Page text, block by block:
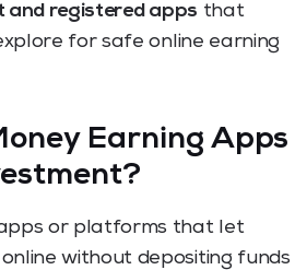
and registered apps that
for safe online earning
Earning Apps
or platforms that let
without depositing funds